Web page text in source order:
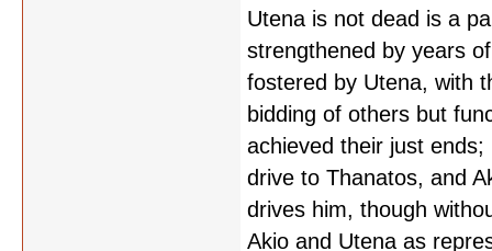
Utena is not dead is a
strengthened by years
fostered by Utena, with
bidding of others but
achieved their just
drive to Thanatos, and
drives him, though
Akio and Utena as